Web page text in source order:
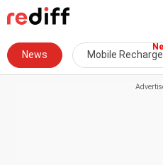
News Mobile Recharge